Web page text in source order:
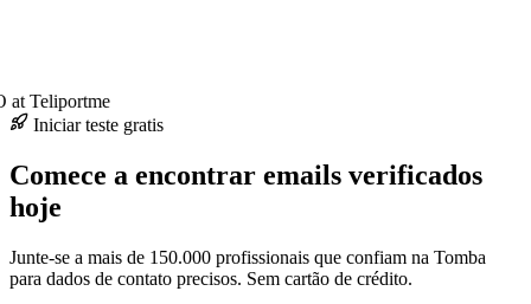
Teliportme
Iniciar teste gratis
Comece a encontrar emails verificados
hoje
Junte-se a mais de 150.000 profissionais que confiam na Tomba
para dados de contato precisos. Sem cartão de crédito.